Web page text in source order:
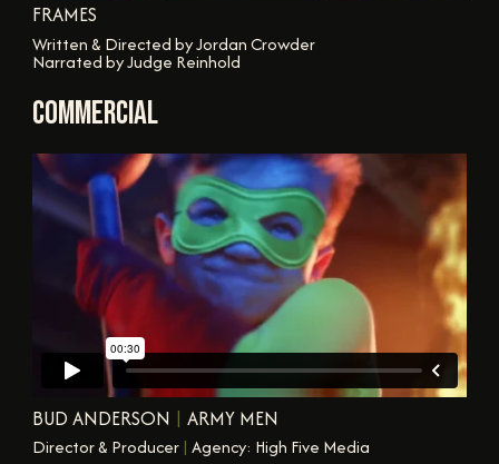
FRAMES
Written & Directed by Jordan Crowder
Narrated by Judge Reinhold
COMMERCIAL
BUD ANDERSON | ARMY MEN
Director & Producer | Agency: High Five Media